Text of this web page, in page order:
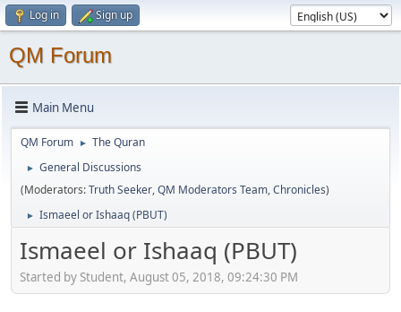
Log in Sign up
QM Forum
Main Menu
QM Forum ► The Quran
►
General Discussions
(Moderators:Truth Seeker,QM Moderators Team,Chronicles)
► Ismaeel or Ishaaq (PBUT)
Ismaeel or Ishaaq (PBUT)
Started by Student, August 05, 2018, 09:24:30 PM